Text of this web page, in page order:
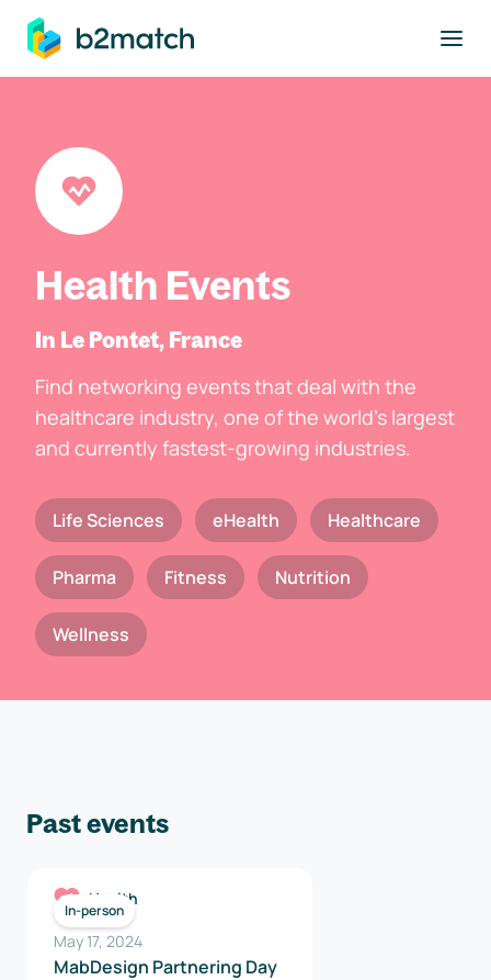
main content
Health Events
In Le Pontet, France
Find networking events that deal with the
healthcare industry, one of the world's largest
and currently fastest-growing industries.
Life Sciences eHealth Healthcare
Pharma Fitness Nutrition
Wellness
Past events
In-person
Health
May 17, 2024
MabDesign Partnering Day